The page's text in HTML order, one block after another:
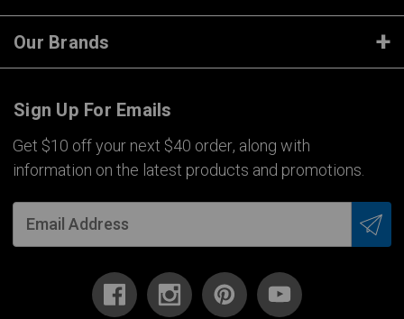
Our Brands
Sign Up For Emails
Get $10 off your next $40 order, along with
information on the latest products and promotions.